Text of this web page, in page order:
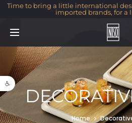
Open toolbar
Time to bring a little international
imported brands, for
Home